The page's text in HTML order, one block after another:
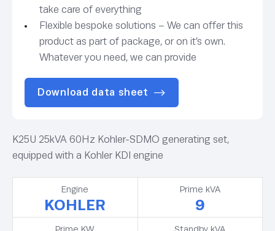
take care of everything
Flexible bespoke solutions – We can offer this
product as part of package, or on it’s own.
Whatever you need, we can provide
Download data sheet
K25U 25kVA 60Hz Kohler-SDMO generating set,
equipped with a Kohler KDI engine
Engine
KOHLER
Prime kVA
9